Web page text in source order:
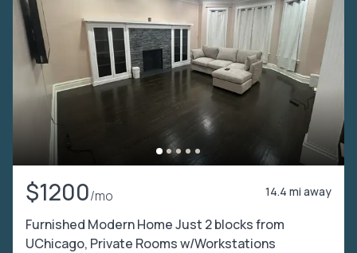
$1200/mo 14.4 mi away
Furnished Modern Home Just 2 blocks from
UChicago, Private Rooms w/Workstations